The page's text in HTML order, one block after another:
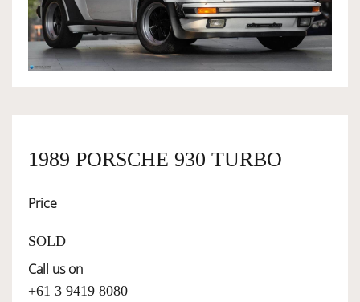
OWNERSHIP
SERVICES
SELL YOUR CAR
1989 PORSCHE 930 TURBO
Price
SOLD
Call us on
+61 3 9419 8080